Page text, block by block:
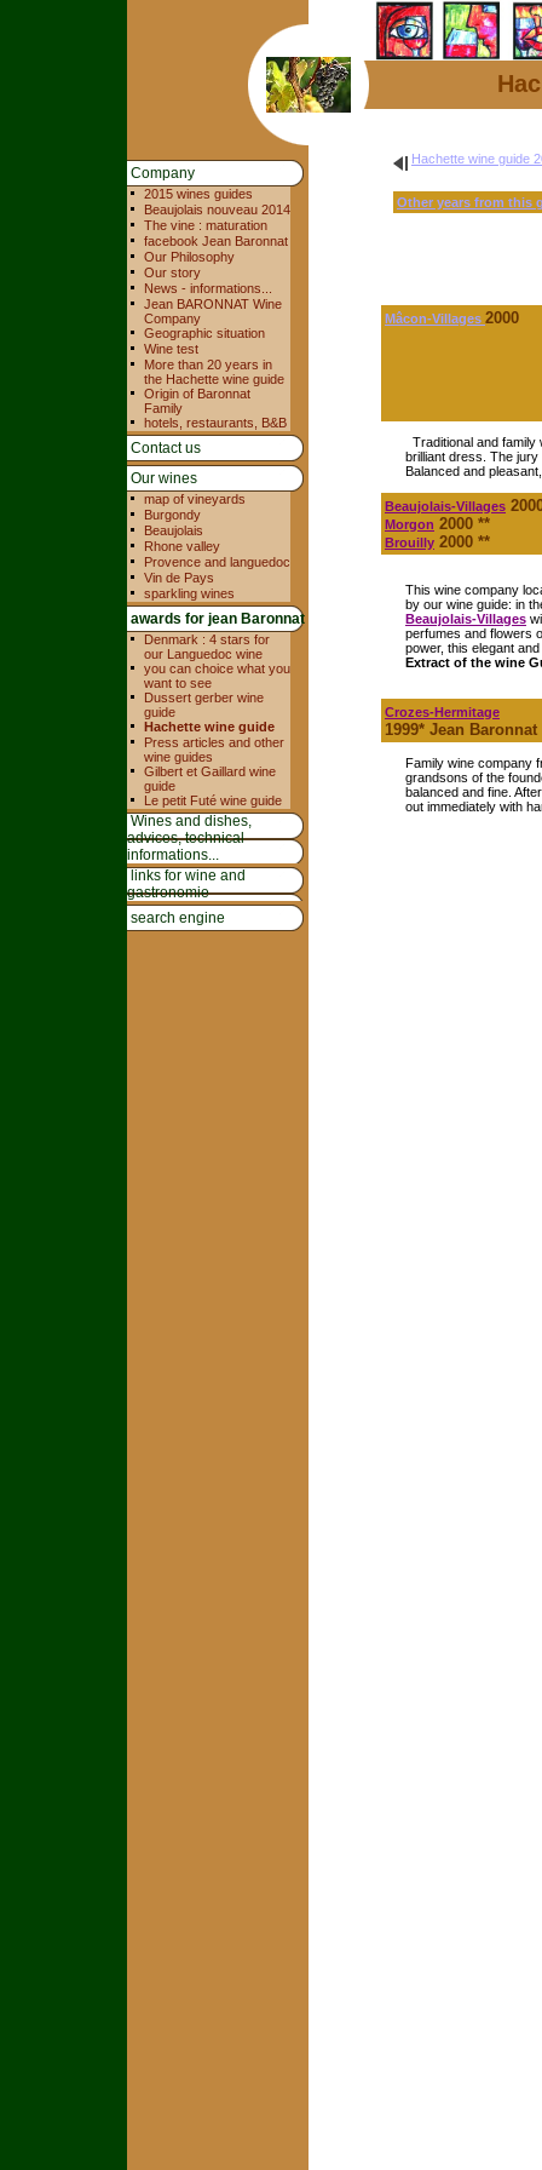
Company
2015 wines guides
Beaujolais nouveau 2014
The vine : maturation
facebook Jean Baronnat
Our Philosophy
Our story
News - informations...
Jean BARONNAT Wine
Company
Geographic situation
Wine test
More than 20 years in
the Hachette wine guide
Origin of Baronnat
Family
hotels, restaurants, B&B
Contact us
Our wines
map of vineyards
Burgondy
Beaujolais
Rhone valley
Provence and languedoc
Vin de Pays
sparkling wines
awards for jean Baronnat
Denmark : 4 stars for
our Languedoc wine
you can choice what you
want to see
Dussert gerber wine
guide
Hachette wine guide
Press articles and other
wine guides
Gilbert et Gaillard wine
guide
Le petit Futé wine guide
Wines and dishes,
advices, technical
informations...
links for wine and
gastronomie
search engine
Hachette wine guide
Other years from this
Mâcon-Villages 2000
Traditional and
brilliant dress. The
Balanced and
Beaujolais-Villages
Morgon 2000 **
Brouilly 2000 **
This wine company
by our wine guide: in
Beaujolais-Villages
perfumes and flowers
power, this elegant
Extract of the wine
Crozes-Hermitage
1999* Jean Baronnat
Family wine company
grandsons of the
balanced and fine.
out immediately with